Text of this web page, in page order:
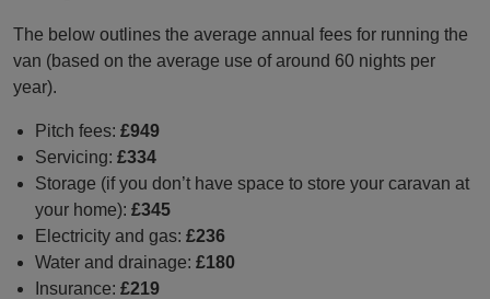
The below outlines the average annual fees for running the
van (based on the average use of around 60 nights per
year).
Pitch fees: £949
Servicing: £334
Storage (if you don’t have space to store your caravan at
your home): £345
Electricity and gas: £236
Water and drainage: £180
Insurance: £219